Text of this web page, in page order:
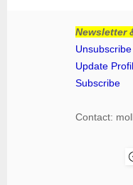
Newsletter
Unsubscribe
Update
Subscribe
Contact: